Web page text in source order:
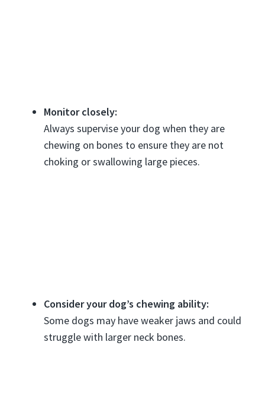
Monitor closely:
Always supervise your dog when they are
chewing on bones to ensure they are not
choking or swallowing large pieces.
Consider your dog’s chewing ability:
Some dogs may have weaker jaws and could
struggle with larger neck bones.